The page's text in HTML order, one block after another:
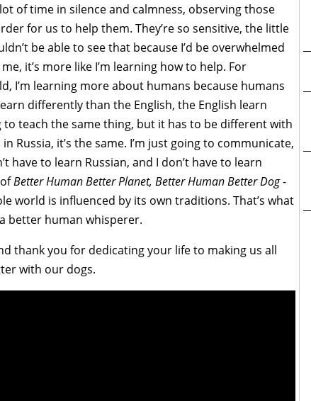
of time in silence and calmness, observing those
for us to help them. They’re so sensitive, the little
be able to see that because I’d be overwhelmed
it’s more like I’m learning how to help. For
I’m learning more about humans because humans
differently than the English, the English learn
to teach the same thing, but it has to be different with
Russia, it’s the same. I’m just going to communicate,
have to learn Russian, and I don’t have to learn
Better Human Better Planet, Better Human Better Dog-
world is influenced by its own traditions. That’s what
better human whisperer.
thank you for dedicating your life to making us all
with our dogs.